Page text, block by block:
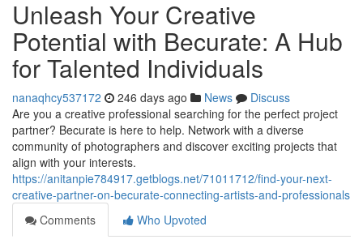
Unleash Your Creative
Potential with Becurate: A Hub
for Talented Individuals
nanaqhcy537172 246 days ago News
Discuss
Are you a creative professional searching for the perfect project
partner? Becurate is here to help. Network with a diverse
community of photographers and discover exciting projects that
align with your interests.
https://anitanpie784917.getblogs.net/71011712/find-your-next-
creative-partner-on-becurate-connecting-artists-and-professionals
Comments
Who Upvoted